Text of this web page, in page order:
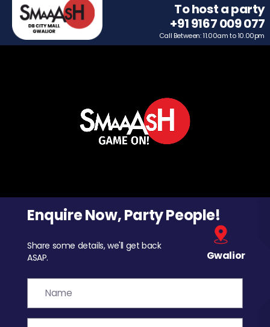
To host a party
+91 9167 009 077
Call Between: 11.00am to 10.00pm
Enquire Now, Party People!
Share some details, we'll get back
ASAP.
Gwalior